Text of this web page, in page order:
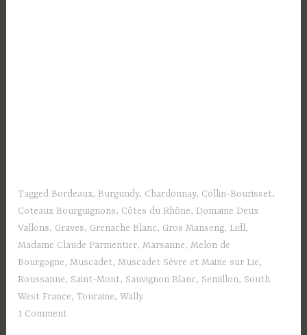
Tagged Bordeaux, Burgundy, Chardonnay, Collin-Bourisset,
Coteaux Bourguignons, Côtes du Rhône,Domaine Deux
Vallons, Graves, Grenache Blanc, Gros Manseng, Lidl,
Madame Claude Parmentier,Marsanne,Melon de
Bourgogne,Muscadet,Muscadet Sèvre et Maine sur Lie,
Roussanne, Saint-Mont, Sauvignon Blanc, Semillon, South
West France,Touraine,Wally
1 Comment